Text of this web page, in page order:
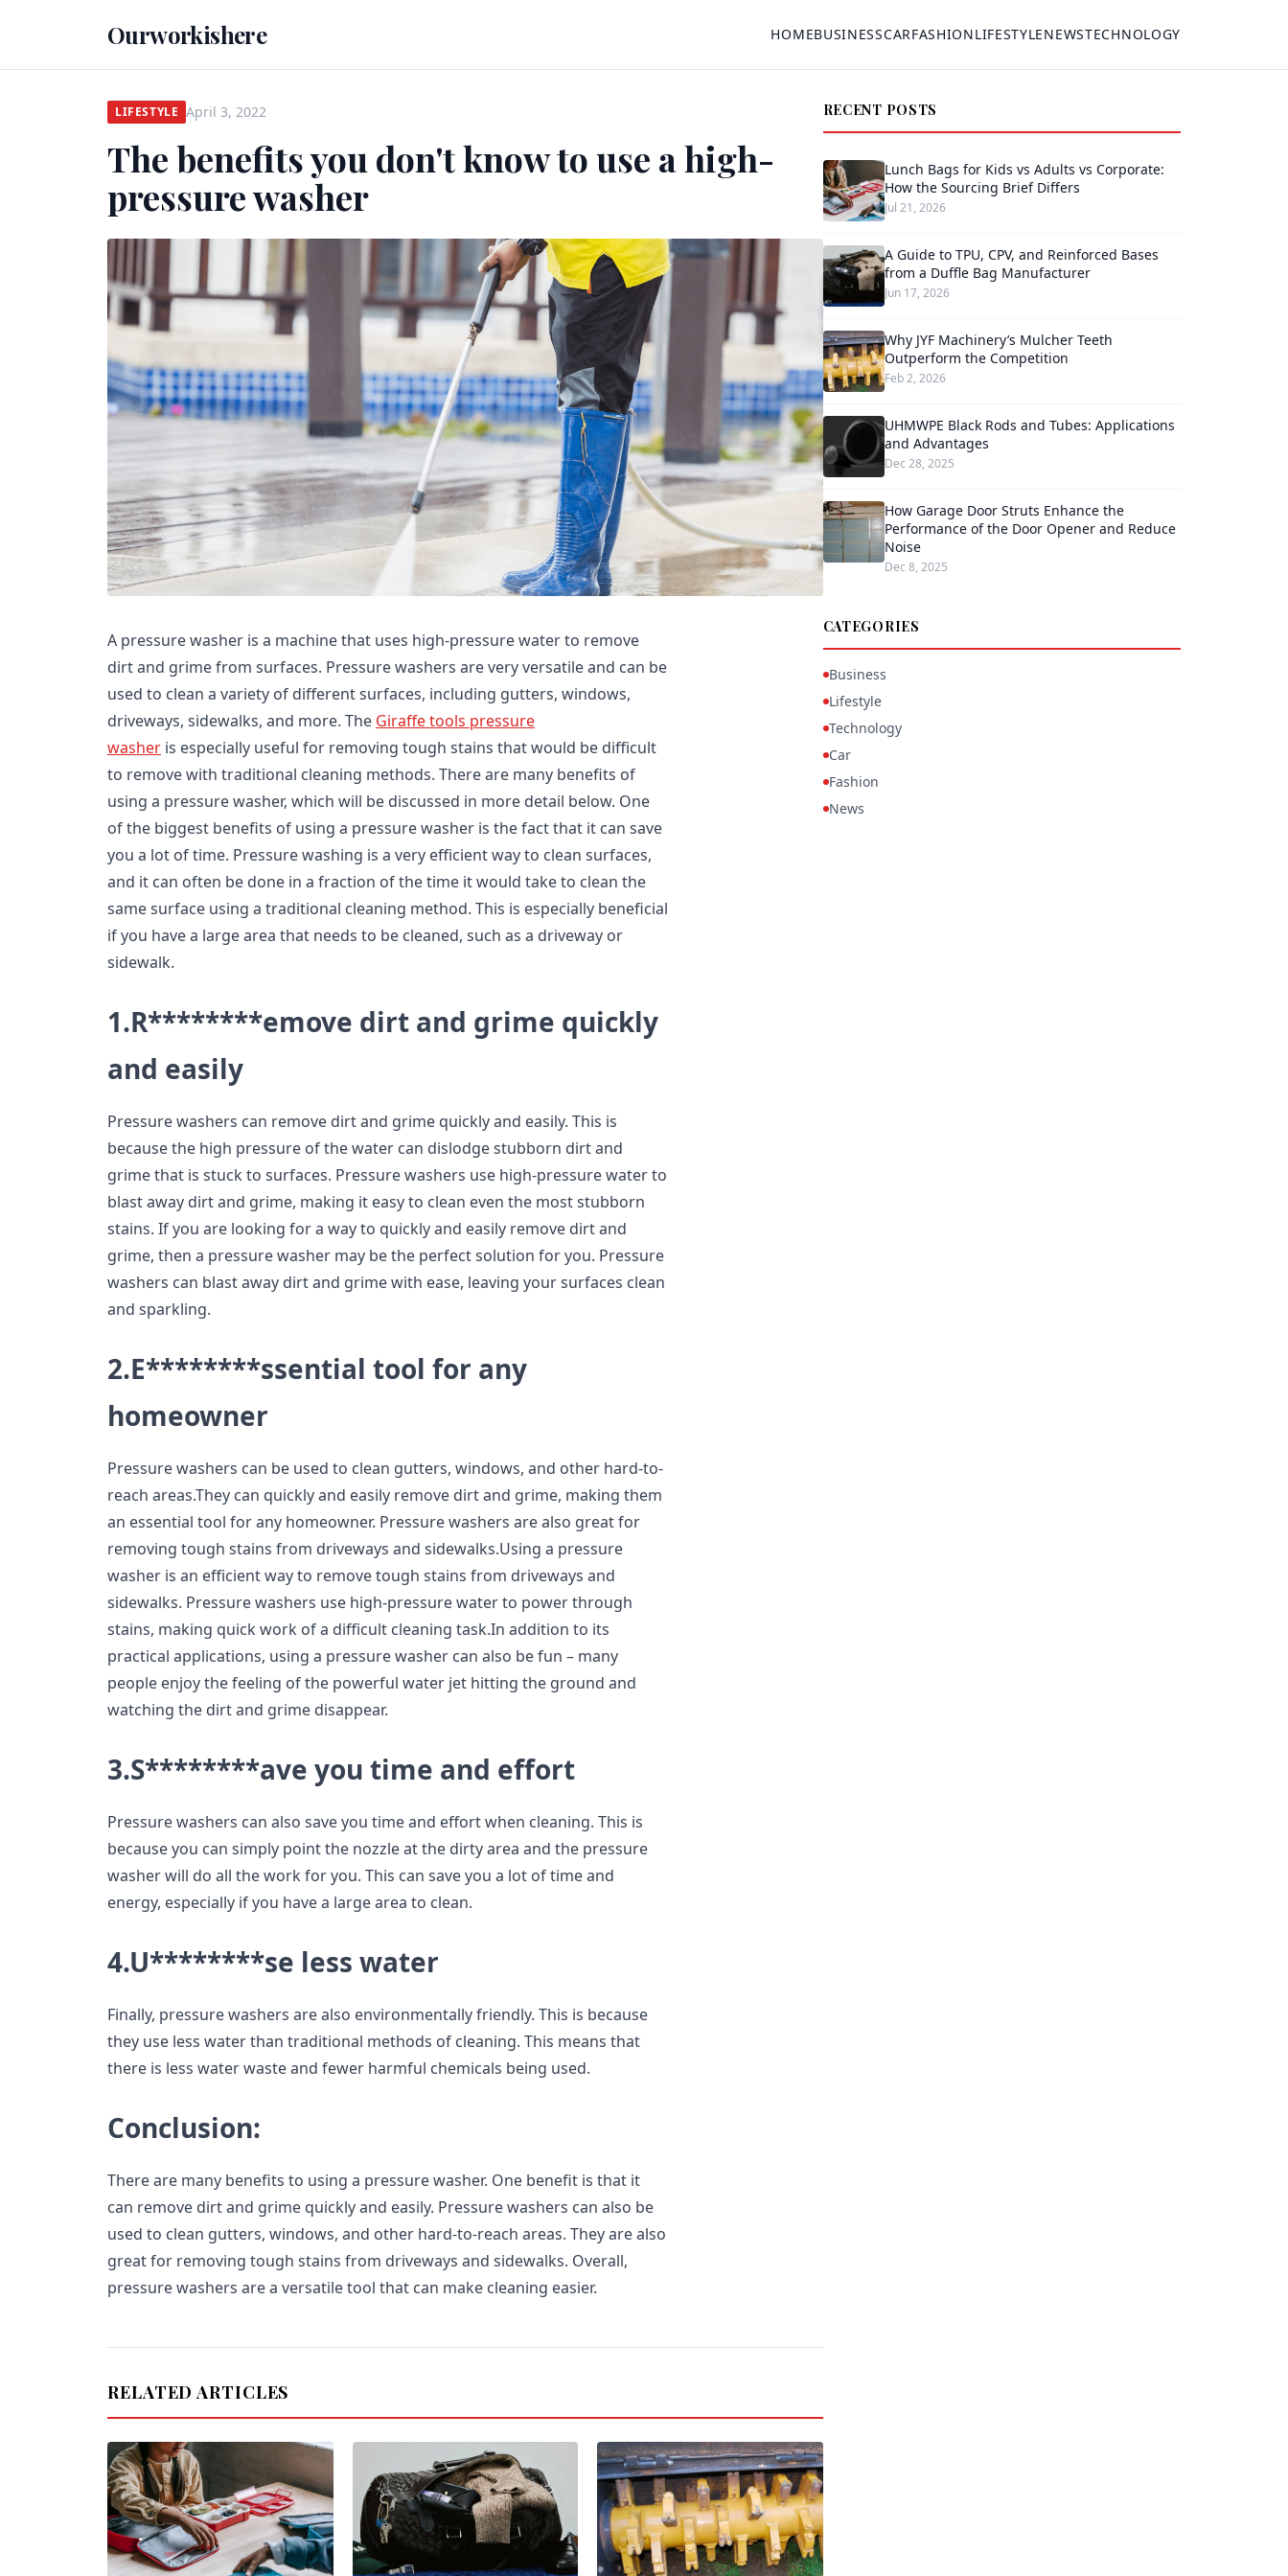
Ourworkishere HOMEBUSINESSCARFASHIONLIFESTYLENEWSTECHNOLOGY
LIFESTYLE April 3, 2022
The benefits you don't know to use a high-
pressure washer
A pressure washer is a machine that uses high-pressure water to remove
dirt and grime from surfaces. Pressure washers are very versatile and can be
used to clean a variety of different surfaces, including gutters, windows,
driveways, sidewalks, and more. The Giraffe tools pressure
washer is especially useful for removing tough stains that would be difficult
to remove with traditional cleaning methods. There are many benefits of
using a pressure washer, which will be discussed in more detail below. One
of the biggest benefits of using a pressure washer is the fact that it can save
you a lot of time. Pressure washing is a very efficient way to clean surfaces,
and it can often be done in a fraction of the time it would take to clean the
same surface using a traditional cleaning method. This is especially beneficial
if you have a large area that needs to be cleaned, such as a driveway or
sidewalk.
1.R********emove dirt and grime quickly
and easily
Pressure washers can remove dirt and grime quickly and easily. This is
because the high pressure of the water can dislodge stubborn dirt and
grime that is stuck to surfaces. Pressure washers use high-pressure water to
blast away dirt and grime, making it easy to clean even the most stubborn
stains. If you are looking for a way to quickly and easily remove dirt and
grime, then a pressure washer may be the perfect solution for you. Pressure
washers can blast away dirt and grime with ease, leaving your surfaces clean
and sparkling.
2.E********ssential tool for any
homeowner
Pressure washers can be used to clean gutters, windows, and other hard-to-
reach areas.They can quickly and easily remove dirt and grime, making them
an essential tool for any homeowner. Pressure washers are also great for
removing tough stains from driveways and sidewalks.Using a pressure
washer is an efficient way to remove tough stains from driveways and
sidewalks. Pressure washers use high-pressure water to power through
stains, making quick work of a difficult cleaning task.In addition to its
practical applications, using a pressure washer can also be fun – many
people enjoy the feeling of the powerful water jet hitting the ground and
watching the dirt and grime disappear.
3.S********ave you time and effort
Pressure washers can also save you time and effort when cleaning. This is
because you can simply point the nozzle at the dirty area and the pressure
washer will do all the work for you. This can save you a lot of time and
energy, especially if you have a large area to clean.
4.U********se less water
Finally, pressure washers are also environmentally friendly. This is because
they use less water than traditional methods of cleaning. This means that
there is less water waste and fewer harmful chemicals being used.
Conclusion:
There are many benefits to using a pressure washer. One benefit is that it
can remove dirt and grime quickly and easily. Pressure washers can also be
used to clean gutters, windows, and other hard-to-reach areas. They are also
great for removing tough stains from driveways and sidewalks. Overall,
pressure washers are a versatile tool that can make cleaning easier.
RELATED ARTICLES
RECENT POSTS
Lunch Bags for Kids vs Adults vs Corporate:
How the Sourcing Brief Differs
Jul 21, 2026
A Guide to TPU, CPV, and Reinforced Bases
from a Duffle Bag Manufacturer
Jun 17, 2026
Why JYF Machinery’s Mulcher Teeth
Outperform the Competition
Feb 2, 2026
UHMWPE Black Rods and Tubes: Applications
and Advantages
Dec 28, 2025
How Garage Door Struts Enhance the
Performance of the Door Opener and Reduce
Noise
Dec 8, 2025
CATEGORIES
Business
Lifestyle
Technology
Car
Fashion
News